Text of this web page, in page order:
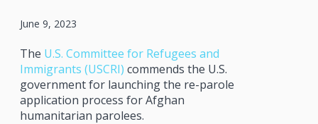
June 9, 2023
The U.S. Committee for Refugees and
Immigrants (USCRI) commends the U.S.
government for launching the re-parole
application process for Afghan
humanitarian parolees.